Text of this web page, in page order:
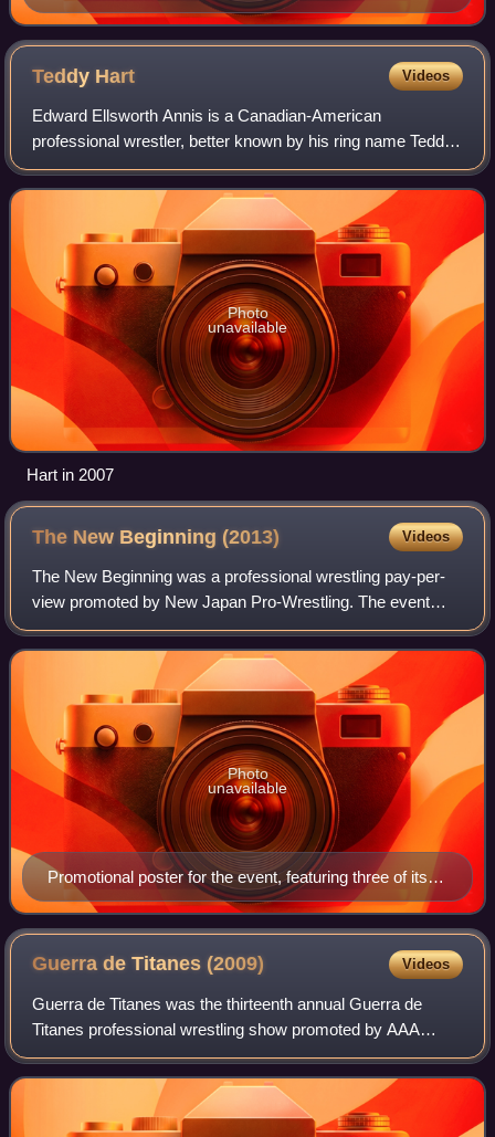
Teddy Hart Videos
Edward Ellsworth Annis is a Canadian-American
professional wrestler, better known by his ring name Teddy
Hart. He currently works on the independent circuit. He is
one-half of the RCW Tag Team Champio
Photo
unavailable
Hart in 2007
The New Beginning (2013) Videos
The New Beginning was a professional wrestling pay-per-
view promoted by New Japan Pro-Wrestling. The event
took place on February 10, 2013, in Hiroshima, Hiroshima,
at the Hiroshima Sun Plaza Hall. Th
Promotional poster for the event, featuring three of its
four title matches
Photo
unavailable
Guerra de Titanes (2009) Videos
Guerra de Titanes was the thirteenth annual Guerra de
Titanes professional wrestling show promoted by AAA
since 1997. The show took place on December 11, 2009 in
the Ciudad Madero, Tamaulipas Conventi